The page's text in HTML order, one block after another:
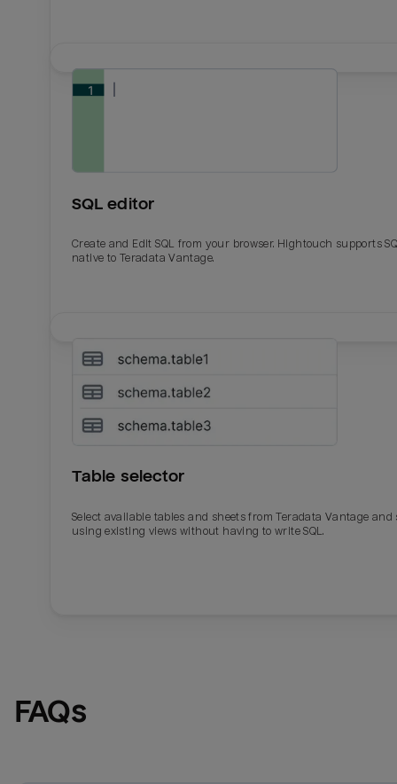
SQL editor
Create and Edit SQL from your browser. Hightouch supports
native to Teradata Vantage.
Table selector
Select available tables and sheets from Teradata Vantage and
using existing views without having to write SQL.
FAQs